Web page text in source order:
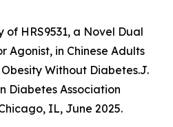
HRS9531, a Novel Dual
Agonist, in Chinese Adults
Without Diabetes.J.
Diabetes Association
IL, June 2025.